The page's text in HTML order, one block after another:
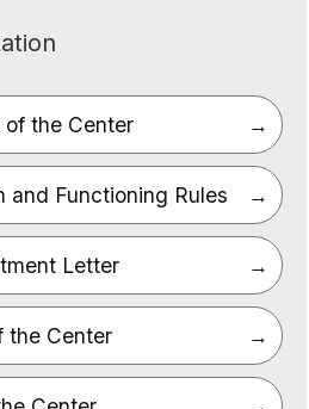
of the Center
and Functioning Rules
Letter
the Center